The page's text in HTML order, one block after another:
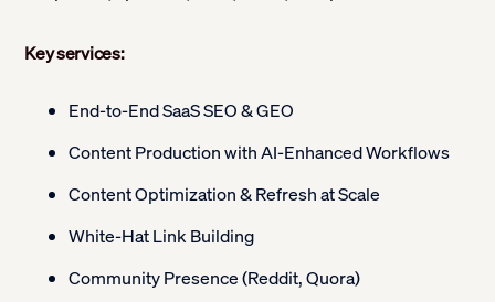
Key services:
End-to-End SaaS SEO & GEO
Content Production with AI-Enhanced Workflows
Content Optimization & Refresh at Scale
White-Hat Link Building
Community Presence (Reddit, Quora)